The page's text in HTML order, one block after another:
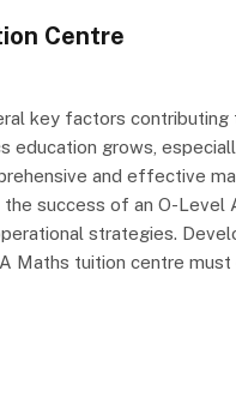
Centre
key factors contributing
education grows,
and effective
success of an O-Level
strategies.
Maths tuition centre